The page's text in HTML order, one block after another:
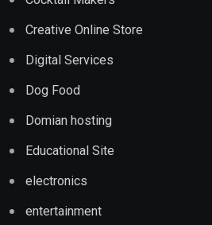
Creative Online Store
Digital Services
Dog Food
Domian hosting
Educational Site
electronics
entertainment